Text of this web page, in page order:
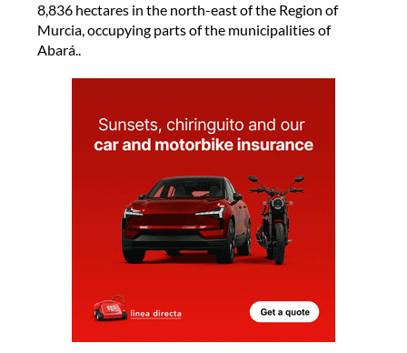
8,836 hectares in the north-east of the Region of
Murcia, occupying parts of the municipalities of
Abará..